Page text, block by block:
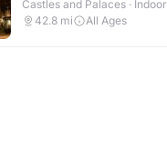
Castles and Palaces · Indoor
42.8 mi All Ages